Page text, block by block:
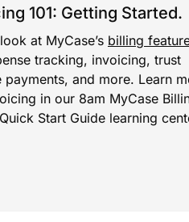
101: Getting Started.
at MyCase’s billing
tracking, invoicing, trust
and more. Learn
in our 8am MyCase
Start Guide learning